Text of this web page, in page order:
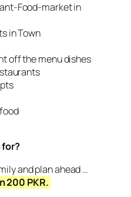
Food-market in
in Town
off the menu dishes
for?
and plan ahead …
200 PKR.